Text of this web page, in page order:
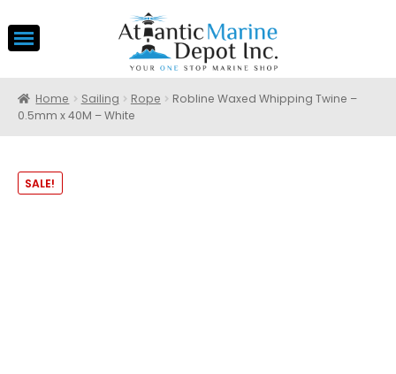
Home Sailing Rope
Robline Waxed Whipping Twine –
0.5mm x 40M – White
SALE!